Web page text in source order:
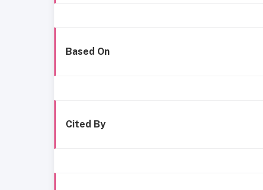
Based On
Cited By